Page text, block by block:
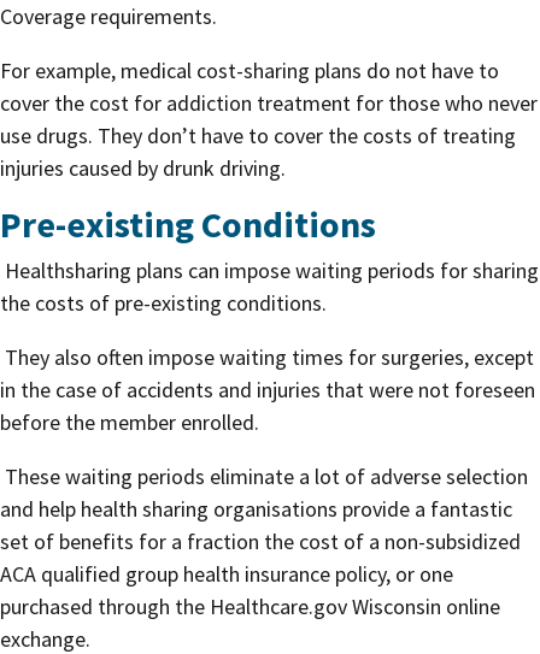
Coverage requirements.
For example, medical cost-sharing plans do not have to
cover the cost for addiction treatment for those who never
use drugs. They don’t have to cover the costs of treating
injuries caused by drunk driving.
Pre-existing Conditions
Healthsharing plans can impose waiting periods for sharing
the costs of pre-existing conditions.
They also often impose waiting times for surgeries, except
in the case of accidents and injuries that were not foreseen
before the member enrolled.
These waiting periods eliminate a lot of adverse selection
and help health sharing organisations provide a fantastic
set of benefits for a fraction the cost of a non-subsidized
ACA qualified group health insurance policy, or one
purchased through the Healthcare.gov Wisconsin online
exchange.